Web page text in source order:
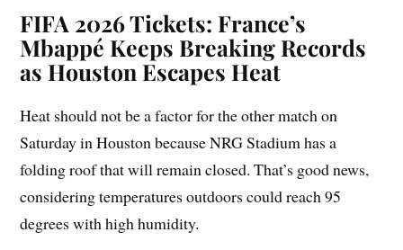
FIFA 2026 Tickets: France’s
Mbappé Keeps Breaking Records
as Houston Escapes Heat
Heat should not be a factor for the other match on
Saturday in Houston because NRG Stadium has a
folding roof that will remain closed. That’s good news,
considering temperatures outdoors could reach 95
degrees with high humidity.